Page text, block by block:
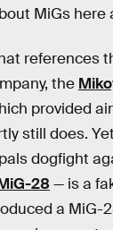
MiGs here
references
the
provided
still does.
dogfight
28 — is a
a MiG-